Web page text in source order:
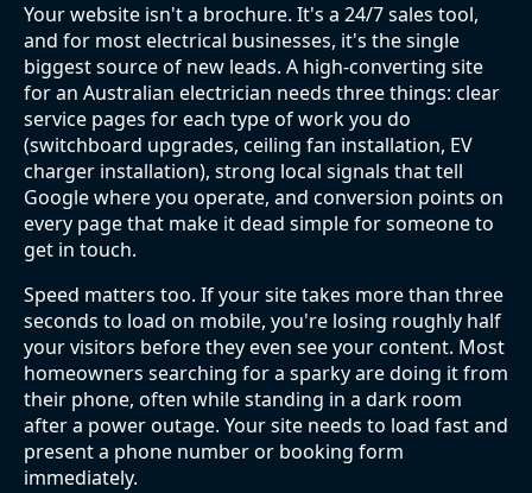
Your website isn't a brochure. It's a 24/7 sales tool,
and for most electrical businesses, it's the single
biggest source of new leads. A high-converting site
for an Australian electrician needs three things: clear
service pages for each type of work you do
(switchboard upgrades, ceiling fan installation, EV
charger installation), strong local signals that tell
Google where you operate, and conversion points on
every page that make it dead simple for someone to
get in touch.
Speed matters too. If your site takes more than three
seconds to load on mobile, you're losing roughly half
your visitors before they even see your content. Most
homeowners searching for a sparky are doing it from
their phone, often while standing in a dark room
after a power outage. Your site needs to load fast and
present a phone number or booking form
immediately.